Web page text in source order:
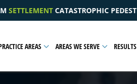
ACCIDENT RESULTING IN A
AREAS AREAS WE SERVE RESULTS